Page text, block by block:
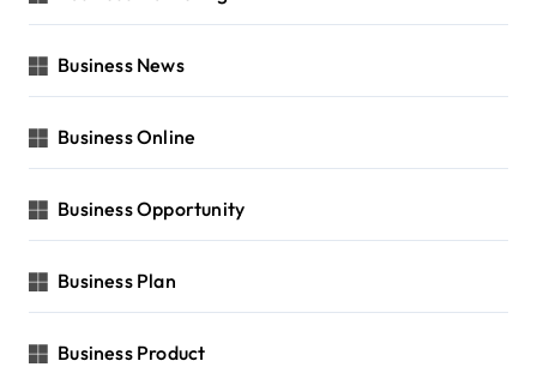
Business News
Business Online
Business Opportunity
Business Plan
Business Product